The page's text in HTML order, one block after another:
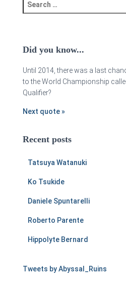
Did you know...
Until 2014, there was a last
to the World Championship
Qualifier?
Next quote »
Recent posts
Tatsuya Watanuki
Ko Tsukide
Daniele Spuntarelli
Roberto Parente
Hippolyte Bernard
Tweets by Abyssal_Ruins